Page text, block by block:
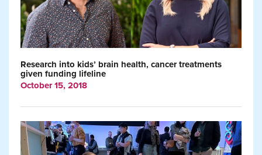
Research into kids’ brain health, cancer treatments
given funding lifeline
October 15, 2018